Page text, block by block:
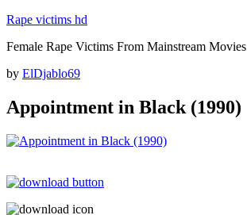
Skip
content
Rape victims hd
Female Rape Victims From Mainstream Movies
Posted
by ElDjablo69
Appointment in Black (1990)